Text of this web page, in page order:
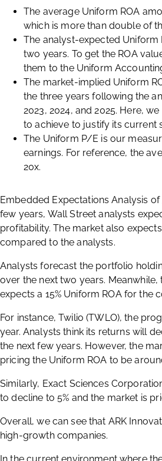
The average Uniform ROA
which is more than double of
The analyst-expected Uniform
two years. To get the ROA
them to the Uniform
The market-implied Uniform
the three years following the
2023, 2024, and 2025. Here,
to achieve to justify its current
The Uniform P/E is our
earnings. For reference, the
20x.
Embedded Expectations Analysis
few years, Wall Street analysts
profitability. The market also
compared to the analysts.
Analysts forecast the portfolio
over the next two years.
expects a 15% Uniform ROA for the
For instance, Twilio (TWLO), the
year. Analysts think its returns will
the next few years. However, the
pricing the Uniform ROA to be
Similarly, Exact Sciences
to decline to 5% and the market is
Overall, we can see that ARK
high-growth companies.